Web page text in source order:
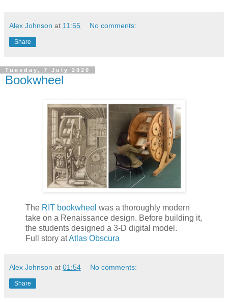
Alex Johnson at 11:55 No comments:
Share
Tuesday, 7 July 2020
Bookwheel
The RIT bookwheel was a thoroughly modern
take on a Renaissance design. Before building it,
the students designed a 3-D digital model.
Full story atAtlas Obscura
Alex Johnson at 01:54 No comments:
Share